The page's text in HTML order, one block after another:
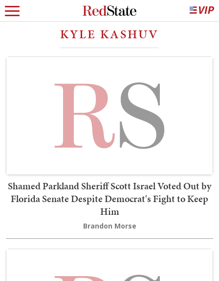
KYLE KASHUV
Shamed Parkland Sheriff Scott Israel Voted Out by
Florida Senate Despite Democrat's Fight to Keep
Him
Brandon Morse